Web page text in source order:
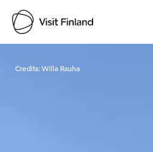
Credits:Willa Rauha